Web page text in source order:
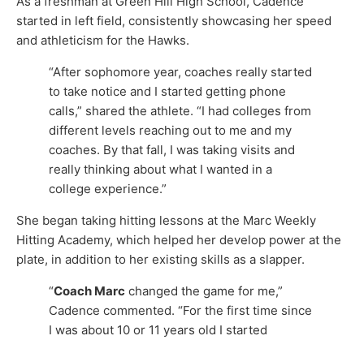
started in left field, consistently showcasing her speed
and athleticism for the Hawks.
“After sophomore year, coaches really started
to take notice and I started getting phone
calls,” shared the athlete. “I had colleges from
different levels reaching out to me and my
coaches. By that fall, I was taking visits and
really thinking about what I wanted in a
college experience.”
She began taking hitting lessons at the Marc Weekly
Hitting Academy, which helped her develop power at the
plate, in addition to her existing skills as a slapper.
“Coach Marc changed the game for me,”
Cadence commented. “For the first time since
I was about 10 or 11 years old I started